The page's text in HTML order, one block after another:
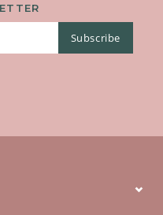
Subscribe